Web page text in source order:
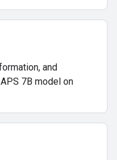
and
7B model on